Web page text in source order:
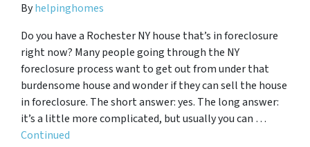
Byhelpinghomes
Do you have a Rochester NY house that’s in foreclosure
right now? Many people going through the NY
foreclosure process want to get out from under that
burdensome house and wonder if they can sell the house
in foreclosure. The short answer: yes. The long answer:
it’s a little more complicated, but usually you can …
Continued